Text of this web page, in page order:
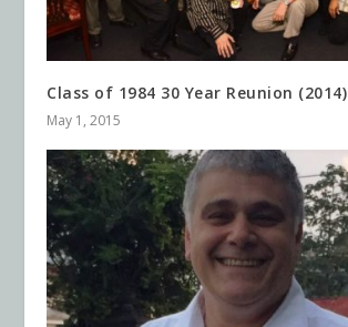
Class of 1984 30 Year Reunion (2014)
May 1, 2015